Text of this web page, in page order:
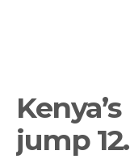
jump